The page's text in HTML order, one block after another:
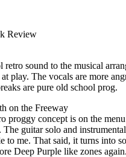
Review
retro sound to the musical
play. The vocals are more
are pure old school prog.
on the Freeway
proggy concept is on the
The guitar solo and
to me. That said, it turns into
Deep Purple like zones again.